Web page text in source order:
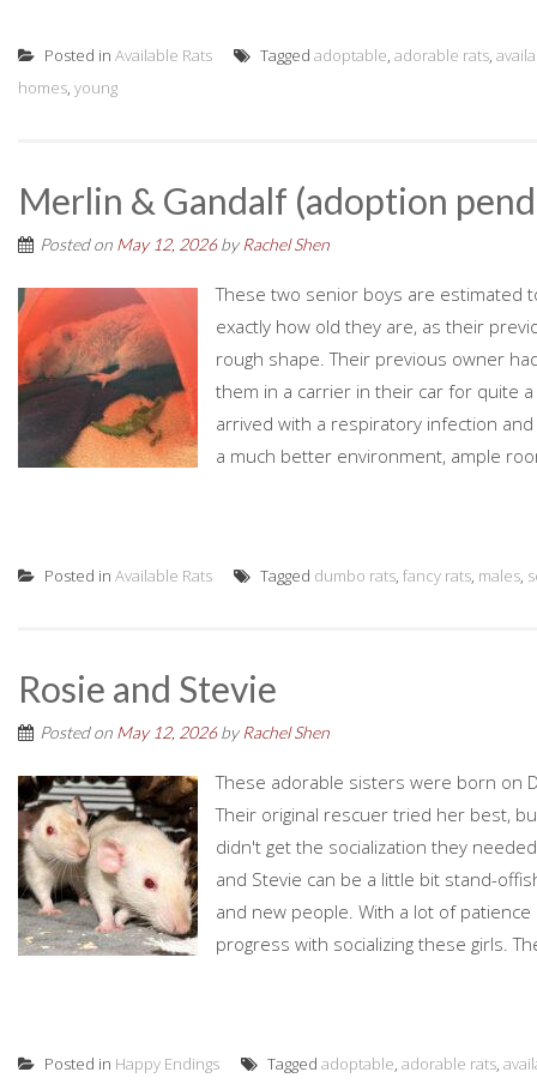
Posted in Available Rats Tagged adoptable, adorable rats,
homes, young
Merlin & Gandalf (adoption
Posted on May 12, 2026by Rachel Shen
These two senior boys are estimated
exactly how old they are, as their
rough shape. Their previous owner
them in a carrier in their car for quite
arrived with a respiratory infection
a much better environment, ample
Posted in Available Rats Tagged dumbo rats, fancy rats, males,
Rosie and Stevie
Posted on May 12, 2026by Rachel Shen
These adorable sisters were born on
Their original rescuer tried her best,
didn't get the socialization they
and Stevie can be a little bit stand-
and new people. With a lot of
progress with socializing these girls.
Posted in Happy Endings Tagged adoptable, adorable rats,